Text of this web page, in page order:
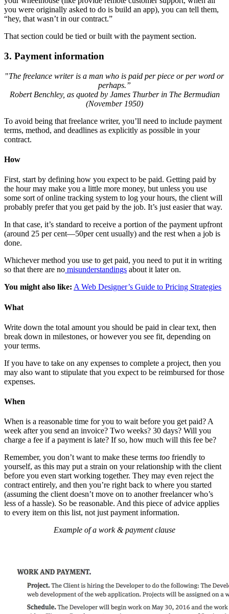
you were originally asked to do is build an app), you can tell them,
“hey, that wasn’t in our contract.”
That section could be tied or built with the payment section.
3. Payment information
"The freelance writer is a man who is paid per piece or per word or
perhaps.”
Robert Benchley, as quoted by James Thurber in The Bermudian
(November 1950)
To avoid being that freelance writer, you’ll need to include payment
terms, method, and deadlines as explicitly as possible in your
contract.
How
First, start by defining how you expect to be paid. Getting paid by
the hour may make you a little more money, but unless you use
some sort of online tracking system to log your hours, the client will
probably prefer that you get paid by the job. It’s just easier that way.
In that case, it’s standard to receive a portion of the payment upfront
(around 25 per cent—50per cent usually) and the rest when a job is
done.
Whichever method you use to get paid, you need to put it in writing
so that there are no misunderstandings about it later on.
You might also like: A Web Designer’s Guide to Pricing Strategies
What
Write down the total amount you should be paid in clear text, then
break down in milestones, or however you see fit, depending on
your terms.
If you have to take on any expenses to complete a project, then you
may also want to stipulate that you expect to be reimbursed for those
expenses.
When
When is a reasonable time for you to wait before you get paid? A
week after you send an invoice? Two weeks? 30 days? Will you
charge a fee if a payment is late? If so, how much will this fee be?
Remember, you don’t want to make these terms too friendly to
yourself, as this may put a strain on your relationship with the client
before you even start working together. They may even reject the
contract entirely, and then you’re right back to where you started
(assuming the client doesn’t move on to another freelancer who’s
less of a hassle). So be reasonable. And this piece of advice applies
to every item on this list, not just payment information.
Example of a work & payment clause